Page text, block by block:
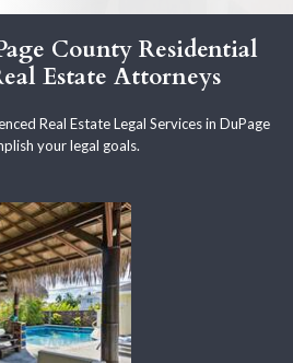
County Residential
Estate Attorneys
Real Estate Legal Services in DuPage
your legal goals.